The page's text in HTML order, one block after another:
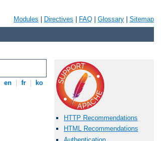
Modules Directives FAQ Glossary Sitemap
en fr ko
HTTP Recommendations
HTML Recommendations